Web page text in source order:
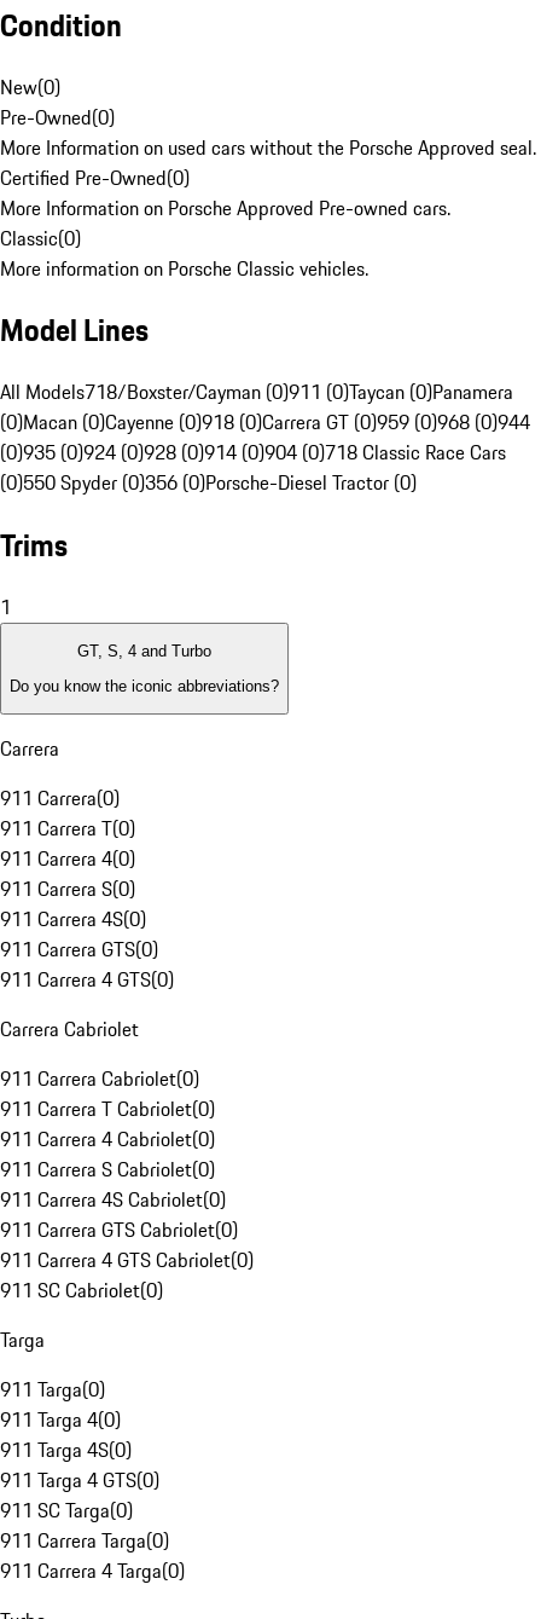
Condition
New(0)
Pre-Owned(0)
More Information on used cars without the Porsche Approved seal.
Certified Pre-Owned(0)
More Information on Porsche Approved Pre-owned cars.
Classic(0)
More information on Porsche Classic vehicles.
Model Lines
All Models718/Boxster/Cayman (0)911 (0)Taycan (0)Panamera
(0)Macan (0)Cayenne (0)918 (0)Carrera GT (0)959 (0)968 (0)944
(0)935 (0)924 (0)928 (0)914 (0)904 (0)718 Classic Race Cars
(0)550 Spyder (0)356 (0)Porsche-Diesel Tractor (0)
Trims
1
GT, S, 4 and Turbo
Do you know the iconic abbreviations?
Carrera
911 Carrera(0)
911 Carrera T(0)
911 Carrera 4(0)
911 Carrera S(0)
911 Carrera 4S(0)
911 Carrera GTS(0)
911 Carrera 4 GTS(0)
Carrera Cabriolet
911 Carrera Cabriolet(0)
911 Carrera T Cabriolet(0)
911 Carrera 4 Cabriolet(0)
911 Carrera S Cabriolet(0)
911 Carrera 4S Cabriolet(0)
911 Carrera GTS Cabriolet(0)
911 Carrera 4 GTS Cabriolet(0)
911 SC Cabriolet(0)
Targa
911 Targa(0)
911 Targa 4(0)
911 Targa 4S(0)
911 Targa 4 GTS(0)
911 SC Targa(0)
911 Carrera Targa(0)
911 Carrera 4 Targa(0)